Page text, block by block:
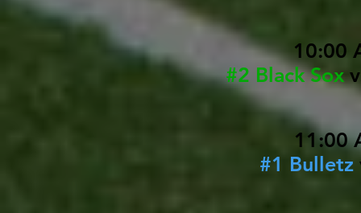
10:00
#2 Black Sox
11:00
#1 Bulletz